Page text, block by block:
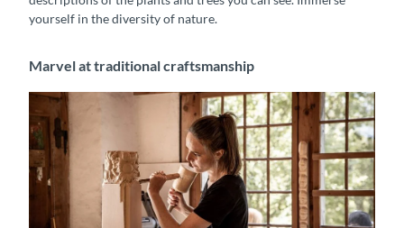
yourself in the diversity of nature.
Marvel at traditional craftsmanship